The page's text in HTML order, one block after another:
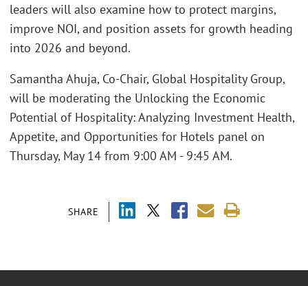
SHARE
leaders will also examine how to protect margins,
improve NOI, and position assets for growth heading
into 2026 and beyond.
Samantha Ahuja, Co-Chair, Global Hospitality Group,
will be moderating the Unlocking the Economic
Potential of Hospitality: Analyzing Investment Health,
Appetite, and Opportunities for Hotels panel on
Thursday, May 14 from 9:00 AM - 9:45 AM.